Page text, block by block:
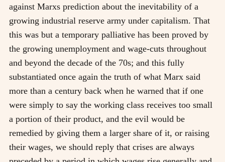
against Marxs prediction about the inevitability of a
growing industrial reserve army under capitalism. That
this was but a temporary palliative has been proved by
the growing unemployment and wage-cuts throughout
and beyond the decade of the 70s; and this fully
substantiated once again the truth of what Marx said
more than a century back when he warned that if one
were simply to say the working class receives too small
a portion of their product, and the evil would be
remedied by giving them a larger share of it, or raising
their wages, we should reply that crises are always